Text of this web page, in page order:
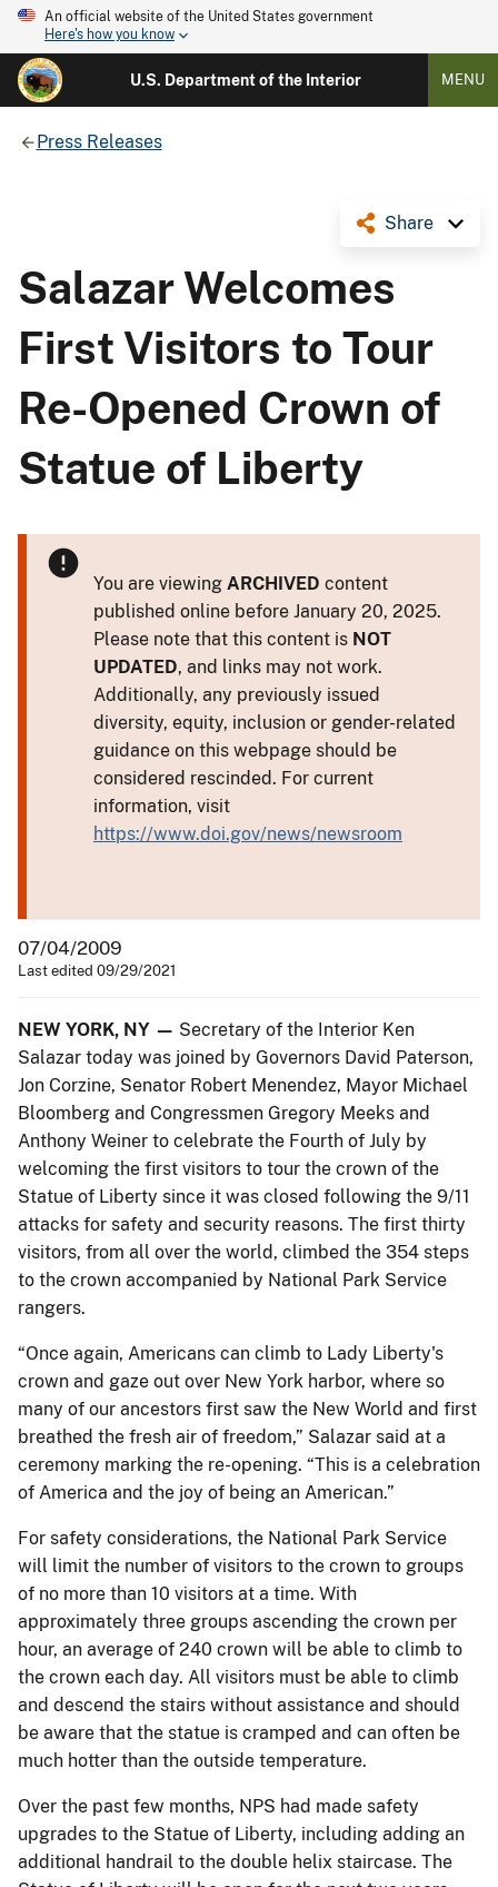
An official website of the United States government
Here's how you know
U.S. Department of the Interior MENU
Press Releases
Share
Salazar Welcomes
First Visitors to Tour
Re-Opened Crown of
Statue of Liberty
You are viewing ARCHIVED content
published online before January 20, 2025.
Please note that this content is NOT
UPDATED, and links may not work.
Additionally, any previously issued
diversity, equity, inclusion or gender-related
guidance on this webpage should be
considered rescinded. For current
information, visit
https://www.doi.gov/news/newsroom
07/04/2009
Last edited 09/29/2021
NEW YORK, NY — Secretary of the Interior Ken
Salazar today was joined by Governors David Paterson,
Jon Corzine, Senator Robert Menendez, Mayor Michael
Bloomberg and Congressmen Gregory Meeks and
Anthony Weiner to celebrate the Fourth of July by
welcoming the first visitors to tour the crown of the
Statue of Liberty since it was closed following the 9/11
attacks for safety and security reasons. The first thirty
visitors, from all over the world, climbed the 354 steps
to the crown accompanied by National Park Service
rangers.
“Once again, Americans can climb to Lady Liberty's
crown and gaze out over New York harbor, where so
many of our ancestors first saw the New World and first
breathed the fresh air of freedom,” Salazar said at a
ceremony marking the re-opening. “This is a celebration
of America and the joy of being an American.”
For safety considerations, the National Park Service
will limit the number of visitors to the crown to groups
of no more than 10 visitors at a time. With
approximately three groups ascending the crown per
hour, an average of 240 crown will be able to climb to
the crown each day. All visitors must be able to climb
and descend the stairs without assistance and should
be aware that the statue is cramped and can often be
much hotter than the outside temperature.
Over the past few months, NPS had made safety
upgrades to the Statue of Liberty, including adding an
additional handrail to the double helix staircase. The